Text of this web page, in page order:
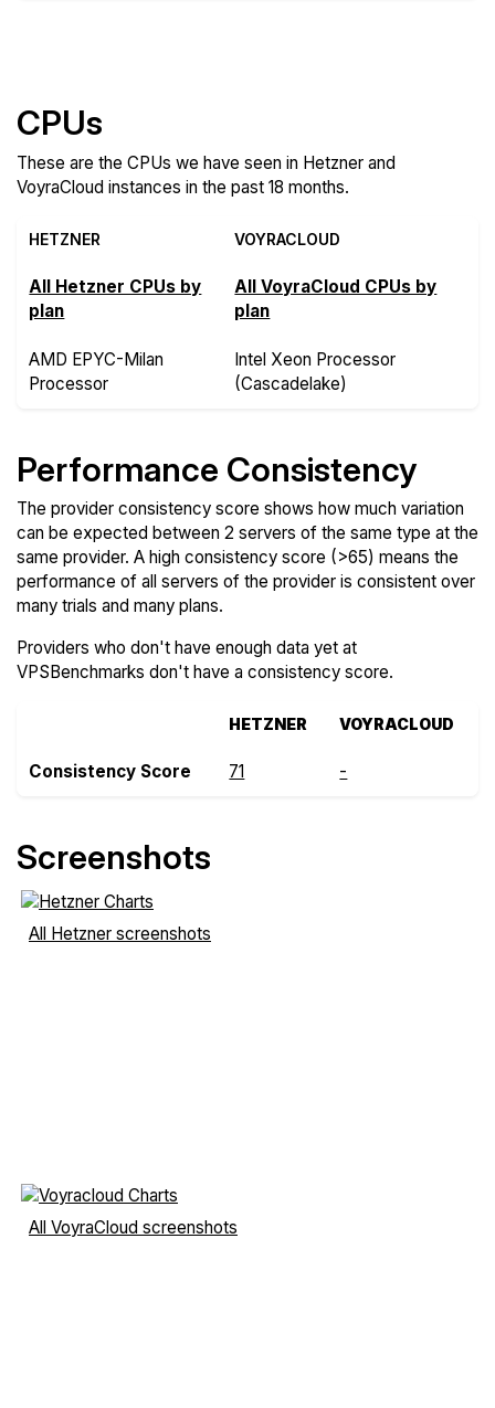
CPUs
These are the CPUs we have seen in Hetzner and
VoyraCloud instances in the past 18 months.
HETZNER VOYRACLOUD
All Hetzner CPUs by
plan
All VoyraCloud CPUs by
plan
AMD EPYC-Milan
Processor
Intel Xeon Processor
(Cascadelake)
Performance Consistency
The provider consistency score shows how much variation
can be expected between 2 servers of the same type at the
same provider. A high consistency score (>65) means the
performance of all servers of the provider is consistent over
many trials and many plans.
Providers who don't have enough data yet at
VPSBenchmarks don't have a consistency score.
HETZNER VOYRACLOUD
Consistency Score 71 -
Screenshots
All Hetzner screenshots
All VoyraCloud screenshots